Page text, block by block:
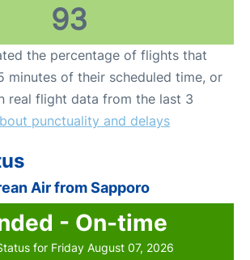
93
the percentage of flights that
minutes of their scheduled time, or
real flight data from the last 3
punctuality and delays
Air from Sapporo
- On-time
for Friday August 07, 2026